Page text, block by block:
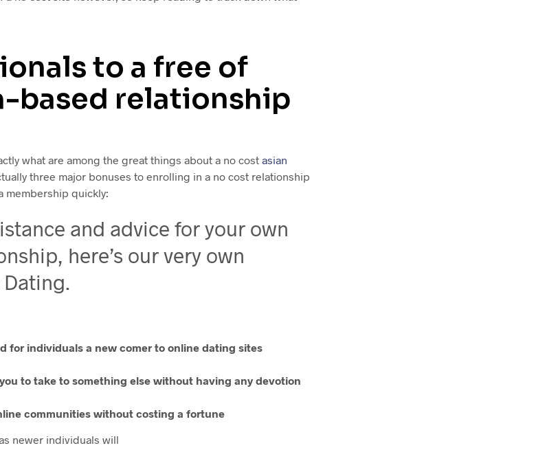
to a free of
based relationship
what are among the great things about a no cost asian
three major bonuses to enrolling in a no cost relationship
membership quickly:
and advice for your own
here’s our very own
Dating.
for individuals a new comer to online dating sites
to take to something else without having any devotion
communities without costing a fortune
newer individuals will